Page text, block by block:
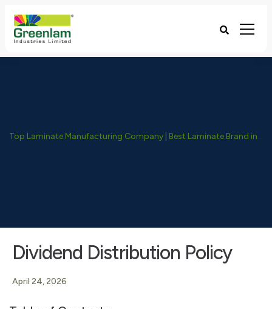
Top Laminate Manufacturing Company | Best Laminate Brand in India - Greenlam Industries
Dividend Distribution Policy
April 24, 2026